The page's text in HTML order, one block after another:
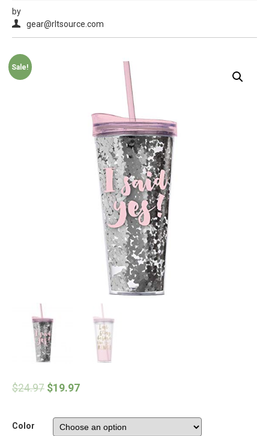
by
gear@rltsource.com
Sale!
$24.97 $19.97
Color